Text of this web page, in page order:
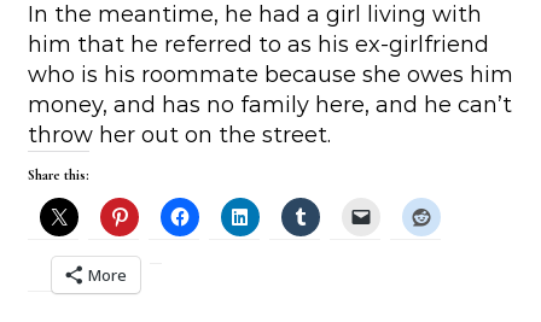
In the meantime, he had a girl living with
him that he referred to as his ex-girlfriend
who is his roommate because she owes him
money, and has no family here, and he can’t
throw her out on the street.
Share this:
More